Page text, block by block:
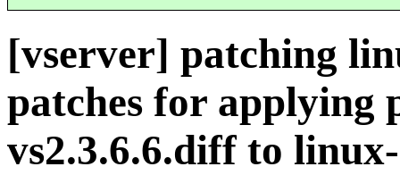
[vserver] patching
patches for applying
vs2.3.6.6.diff to